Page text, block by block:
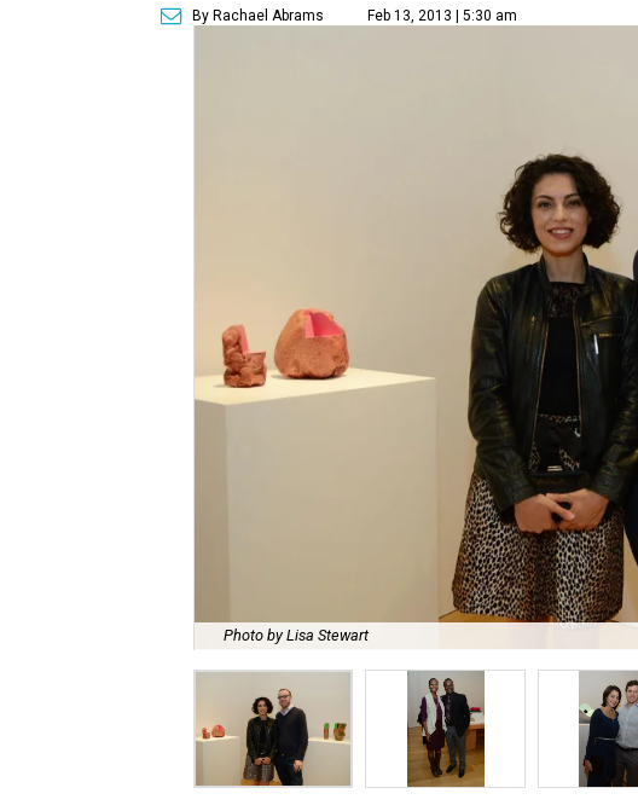
By Rachael Abrams Feb 13, 2013 | 5:30 am
Photo by Lisa Stewart